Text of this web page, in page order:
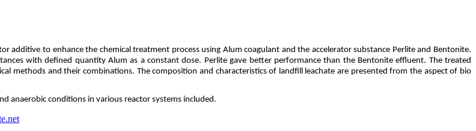
additive to enhance the chemical treatment process using Alum coagulant and the accelerator substance Perlite and Bentonite.
with defined quantity Alum as a constant dose. Perlite gave better performance than the Bentonite effluent. The treated
methods and their combinations. The composition and characteristics of landfill leachate are presented from the aspect of bio
anaerobic conditions in various reactor systems included.